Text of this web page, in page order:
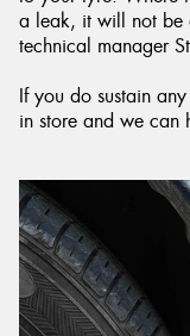
a leak, it will not be
technical manager
If you do sustain
in store and we can